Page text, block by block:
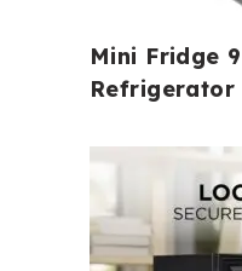
Mini Fridge
Refrigerator